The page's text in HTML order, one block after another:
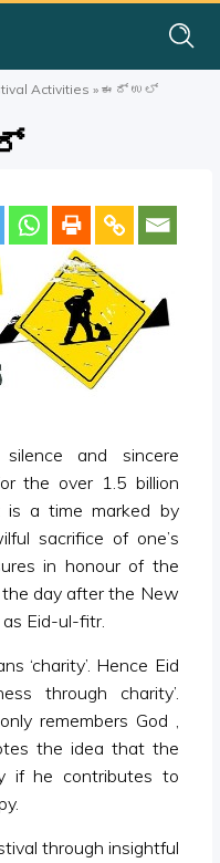
Activities »ಈದ್ ಉಲ್
and sincere
the over 1.5 billion
is a time marked by
sacrifice of one’s
in honour of the
the day after the New
Eid-ul-fitr.
‘charity’. Hence Eid
through charity’.
remembers God ,
the idea that the
if he contributes to
through insightful